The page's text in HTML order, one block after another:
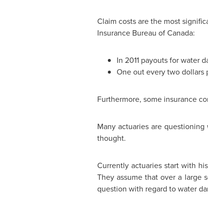
Claim costs are the most
Insurance Bureau ofCanada:
In 2011 payouts for water
One out everytwo dollars
Furthermore, some insurance
Many actuaries are
thought.
Currently actuaries start with
They assume that over a
question with regard to water